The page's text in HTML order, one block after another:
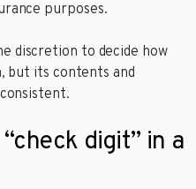
purposes.
discretion to decide how
but its contents and
digit” in a